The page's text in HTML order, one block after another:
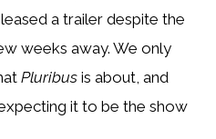
a trailer despite the
weeks away. We only
Pluribus is about, and
it to be the show